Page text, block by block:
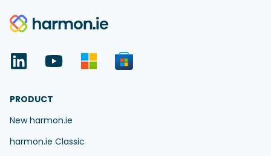
PRODUCT
New harmon.ie
harmon.ie Classic